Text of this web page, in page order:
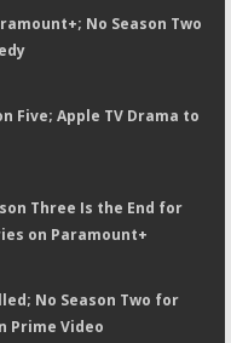
No Season Two
Five; Apple TV Drama to
Three Is the End for
on Paramount+
No Season Two for
Prime Video